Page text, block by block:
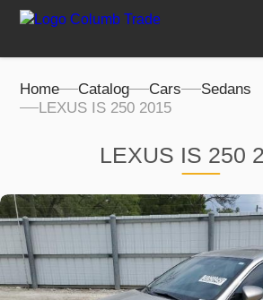
Home Catalog Cars
Sedans
LEXUS IS 250 2015
LEXUS IS 250